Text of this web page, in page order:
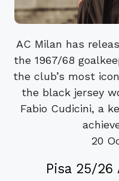
AC Milan has
the 1967/68
the club’s most
the black jersey
Fabio Cudicini, a
20
Pisa 25/